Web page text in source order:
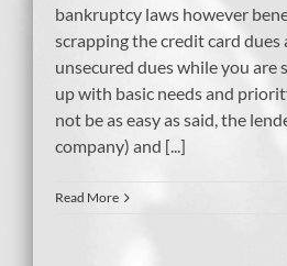
bankruptcy laws however
scrapping the credit card dues
unsecured dues while you are
up with basic needs and
not be as easy as said, the
company) and [...]
Read More